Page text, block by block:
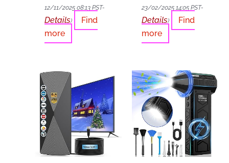
12/11/2025 08:13 PST-
Details)
Find
more
23/02/2025 14:05 PST-
Details)
Find
more